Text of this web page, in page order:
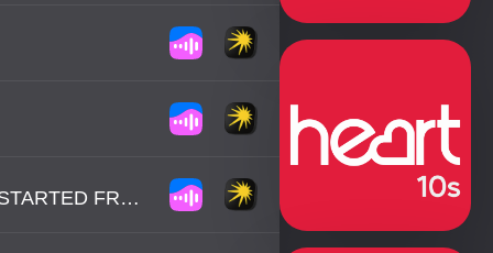
MAXINE NIGHTINGALE - RIGHT BACK WHERE WE STARTED FROM